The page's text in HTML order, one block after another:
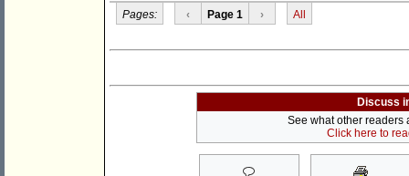
Pages: ‹ Page 1 › All
Discuss
See what other readers
Click here to